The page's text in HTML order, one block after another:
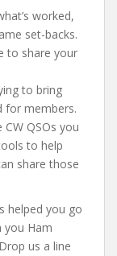
worked,
set-backs.
to share your
to bring
for members.
QSOs you
to help
share those
helped you go
Ham
us a line